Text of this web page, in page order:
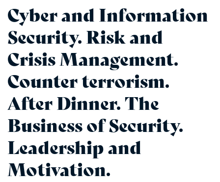
Cyber and Information
Security. Risk and
Crisis Management.
Counter terrorism.
After Dinner. The
Business of Security.
Leadership and
Motivation.